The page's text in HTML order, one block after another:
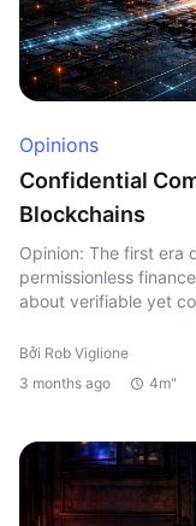
Opinions
Confidential
Blockchains
Opinion: The first era
permissionless
about verifiable yet
Bởi Rob Viglione
3 months ago
4m"